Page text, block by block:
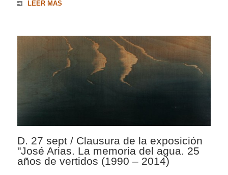
LEER MÁS
D. 27 sept / Clausura de la exposición
"José Arias. La memoria del agua. 25
años de vertidos (1990 – 2014)